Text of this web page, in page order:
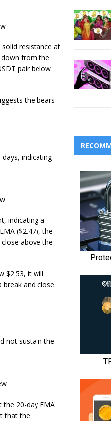
resistance at
down from the
pair below
the bears
days, indicating
indicating a
($2.47), the
above the
$2.53, it will
break and close
not sustain the
the 20-day EMA
that the